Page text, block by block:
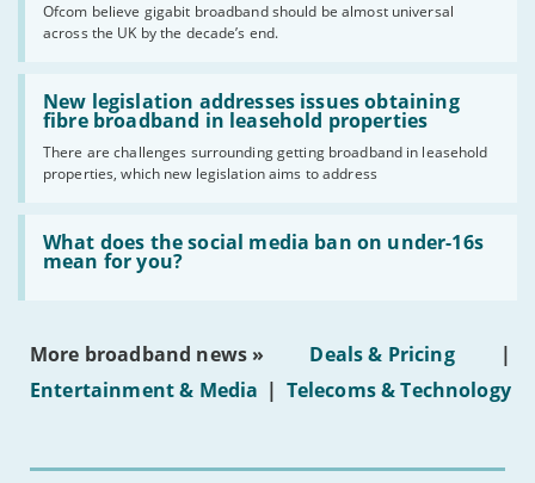
Ofcom believe gigabit broadband should be almost universal
across the UK by the decade’s end.
the
UK
should
have
gigabit
broadband
by
2030'
New legislation addresses issues obtaining
fibre broadband in leasehold properties
There are challenges surrounding getting broadband in leasehold
properties, which new legislation aims to address
Read:
'New
legislation
issues
obtaining
fibre
broadband
leasehold
properties'
What does the social media ban on under-16s
mean for you?
Read:
'What
does
social
on
16s
More broadband news » Deals & Pricing
|
Entertainment & Media | Telecoms & Technology